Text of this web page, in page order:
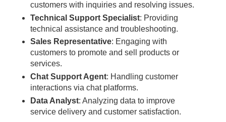
customers with inquiries and resolving issues.
Technical Support Specialist: Providing
technical assistance and troubleshooting.
Sales Representative: Engaging with
customers to promote and sell products or
services.
Chat Support Agent: Handling customer
interactions via chat platforms.
Data Analyst: Analyzing data to improve
service delivery and customer satisfaction.